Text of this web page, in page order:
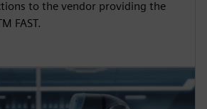
to the vendor providing the
FAST.